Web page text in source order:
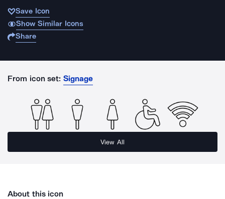
Save Icon
Show Similar Icons
Share
From icon set: Signage
View All
About this icon